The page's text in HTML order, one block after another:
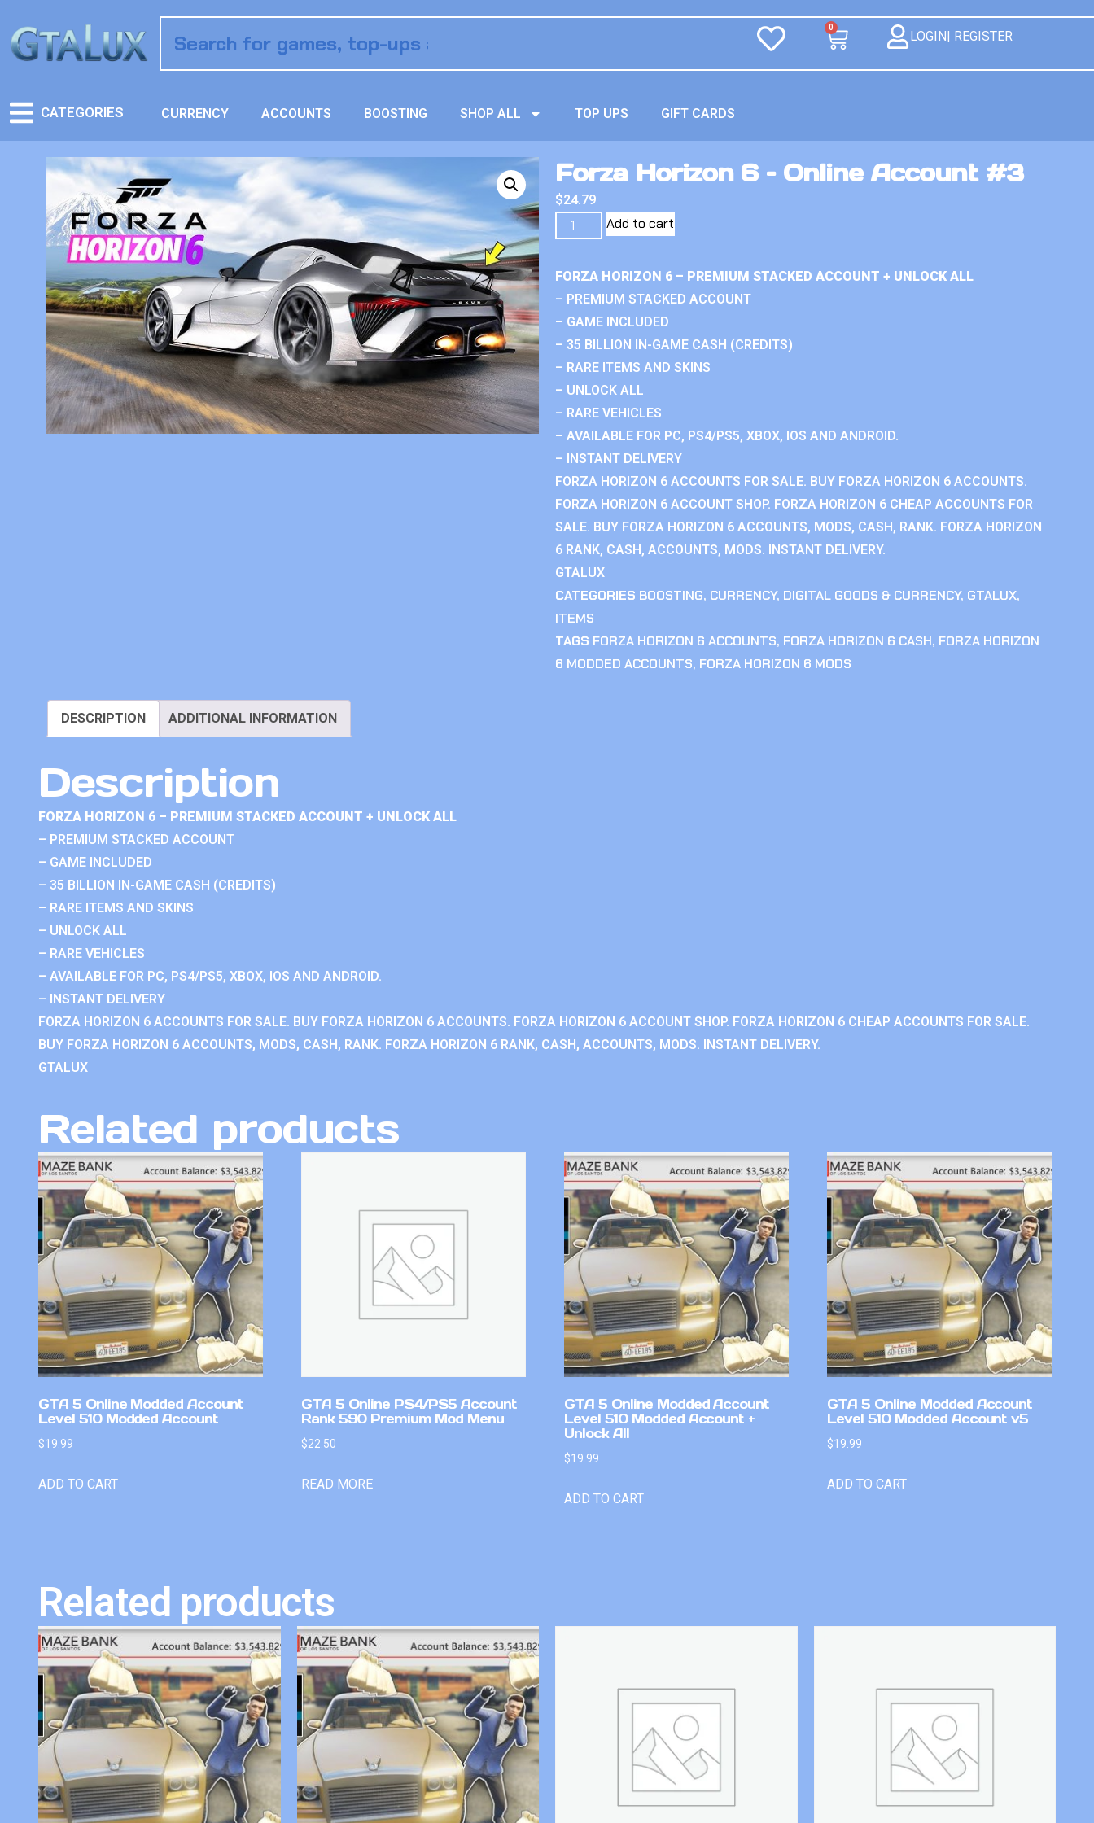
0
LOGIN| REGISTER
CATEGORIES CURRENCY ACCOUNTS BOOSTING SHOP ALL TOP UPS GIFT CARDS
Forza Horizon 6 – Online Account #3
$24.79
Add to cart
FORZA HORIZON 6 – PREMIUM STACKED ACCOUNT + UNLOCK ALL
– PREMIUM STACKED ACCOUNT
– GAME INCLUDED
– 35 BILLION IN-GAME CASH (CREDITS)
– RARE ITEMS AND SKINS
– UNLOCK ALL
– RARE VEHICLES
– AVAILABLE FOR PC, PS4/PS5, XBOX, IOS AND ANDROID.
– INSTANT DELIVERY
FORZA HORIZON 6 ACCOUNTS FOR SALE. BUY FORZA HORIZON 6 ACCOUNTS.
FORZA HORIZON 6 ACCOUNT SHOP. FORZA HORIZON 6 CHEAP ACCOUNTS FOR
SALE. BUY FORZA HORIZON 6 ACCOUNTS, MODS, CASH, RANK. FORZA HORIZON
6 RANK, CASH, ACCOUNTS, MODS. INSTANT DELIVERY.
GTALUX
CATEGORIES BOOSTING, CURRENCY, DIGITAL GOODS & CURRENCY, GTALUX,
ITEMS
TAGS FORZA HORIZON 6 ACCOUNTS, FORZA HORIZON 6 CASH, FORZA HORIZON
6 MODDED ACCOUNTS, FORZA HORIZON 6 MODS
DESCRIPTION ADDITIONAL INFORMATION
Description
FORZA HORIZON 6 – PREMIUM STACKED ACCOUNT + UNLOCK ALL
– PREMIUM STACKED ACCOUNT
– GAME INCLUDED
– 35 BILLION IN-GAME CASH (CREDITS)
– RARE ITEMS AND SKINS
– UNLOCK ALL
– RARE VEHICLES
– AVAILABLE FOR PC, PS4/PS5, XBOX, IOS AND ANDROID.
– INSTANT DELIVERY
FORZA HORIZON 6 ACCOUNTS FOR SALE. BUY FORZA HORIZON 6 ACCOUNTS. FORZA HORIZON 6 ACCOUNT SHOP. FORZA HORIZON 6 CHEAP ACCOUNTS FOR SALE.
BUY FORZA HORIZON 6 ACCOUNTS, MODS, CASH, RANK. FORZA HORIZON 6 RANK, CASH, ACCOUNTS, MODS. INSTANT DELIVERY.
GTALUX
Related products
GTA 5 Online Modded Account
Level 510 Modded Account
$19.99
ADD TO CART
GTA 5 Online PS4/PS5 Account
Rank 590 Premium Mod Menu
$22.50
READ MORE
GTA 5 Online Modded Account
Level 510 Modded Account +
Unlock All
$19.99
ADD TO CART
GTA 5 Online Modded Account
Level 510 Modded Account v5
$19.99
ADD TO CART
Related products